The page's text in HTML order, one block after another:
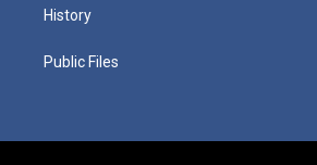
History
Public Files